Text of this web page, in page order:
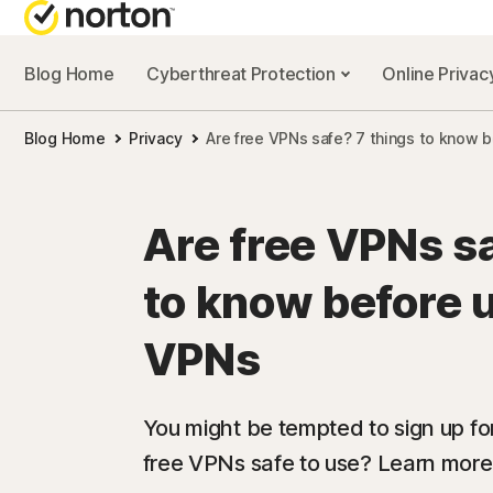
Blog Home Cyberthreat Protection Online
Blog Home Privacy Are free VPNs safe? 7 things to know
Are free VPNs
to know before
VPNs
You might be tempted to sign up
free VPNs safe to use? Learn